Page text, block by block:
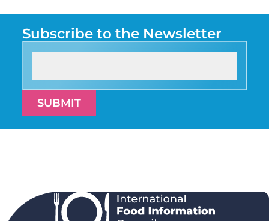
Subscribe to the Newsletter
SUBMIT